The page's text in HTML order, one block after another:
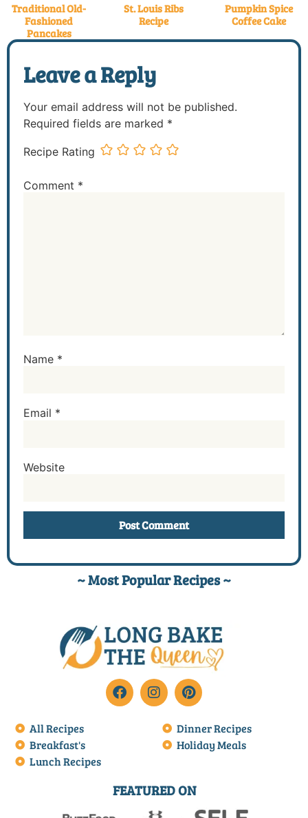
Traditional Old-
Fashioned
Pancakes
St. Louis Ribs
Recipe
Pumpkin Spice
Coffee Cake
Leave a Reply
Your email address will not be published.
Required fields are marked *
Recipe Rating
Comment *
Name *
Email *
Website
~ Most Popular Recipes ~
All Recipes
Breakfast's
Lunch Recipes
Dinner Recipes
Holiday Meals
FEATURED ON